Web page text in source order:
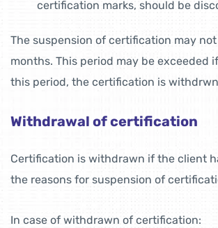
certification marks, should be
The suspension of certification may
months. This period may be exceeded
this period, the certification is
Withdrawal of certification
Certification is withdrawn if the client
the reasons for suspension of
In case of withdrawn of certification: